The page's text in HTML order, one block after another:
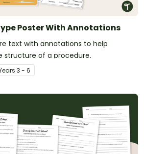
Poster With Annotations
text with annotations to help
structure of a procedure.
s 3 - 6